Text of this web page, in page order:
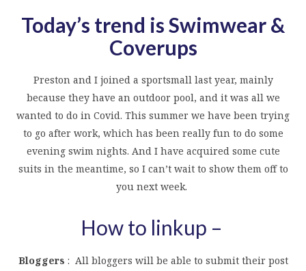
Today’s trend is Swimwear &
Coverups
Preston and I joined a sportsmall last year, mainly
because they have an outdoor pool, and it was all we
wanted to do in Covid. This summer we have been trying
to go after work, which has been really fun to do some
evening swim nights. And I have acquired some cute
suits in the meantime, so I can’t wait to show them off to
you next week.
How to linkup –
Bloggers : All bloggers will be able to submit their post